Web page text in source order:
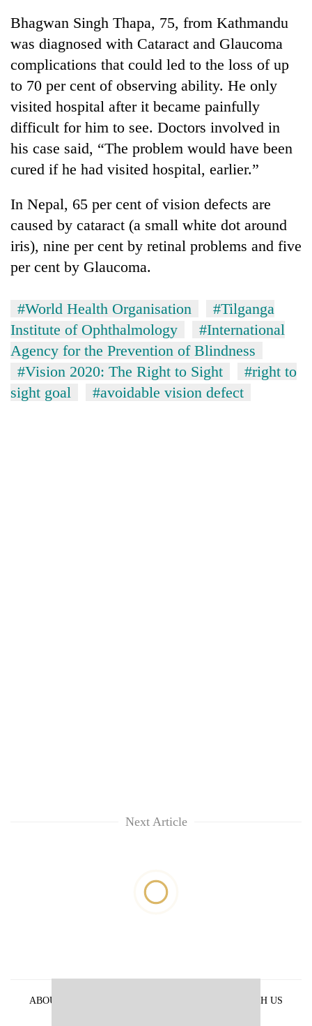
to
hit
western
Nepal
monsoon
stays
active
kg
suspected
charas
seized
from
two
men
in
Chitwan
Bhagwan Singh Thapa, 75, from Kathmandu
was diagnosed with Cataract and Glaucoma
complications that could led to the loss of up
to 70 per cent of observing ability. He only
visited hospital after it became painfully
difficult for him to see. Doctors involved in
his case said, “The problem would have been
cured if he had visited hospital, earlier.”
In Nepal, 65 per cent of vision defects are
caused by cataract (a small white dot around
iris), nine per cent by retinal problems and five
per cent by Glaucoma.
#World Health Organisation
#Tilganga
Institute of Ophthalmology
#International
Agency for the Prevention of Blindness
#Vision 2020: The Right to Sight
#right to
sight goal
#avoidable vision defect
Next Article
ABOUT US
ADVERTISE WITH US